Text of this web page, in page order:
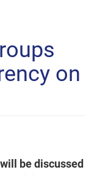
on
be discussed